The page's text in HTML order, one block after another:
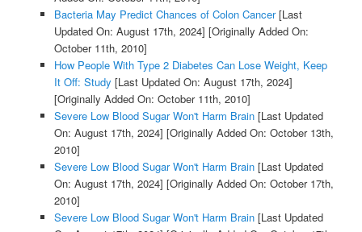
Bacteria May Predict Chances of Colon Cancer[Last
Updated On: August 17th, 2024] [Originally Added On:
October 11th, 2010]
How People With Type 2 Diabetes Can Lose Weight, Keep
It Off: Study [Last Updated On: August 17th, 2024]
[Originally Added On: October 11th, 2010]
Severe Low Blood Sugar Won't Harm Brain[Last Updated
On: August 17th, 2024] [Originally Added On: October 13th,
2010]
Severe Low Blood Sugar Won't Harm Brain[Last Updated
On: August 17th, 2024] [Originally Added On: October 17th,
2010]
Severe Low Blood Sugar Won't Harm Brain[Last Updated